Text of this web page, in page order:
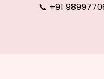
📞 +91